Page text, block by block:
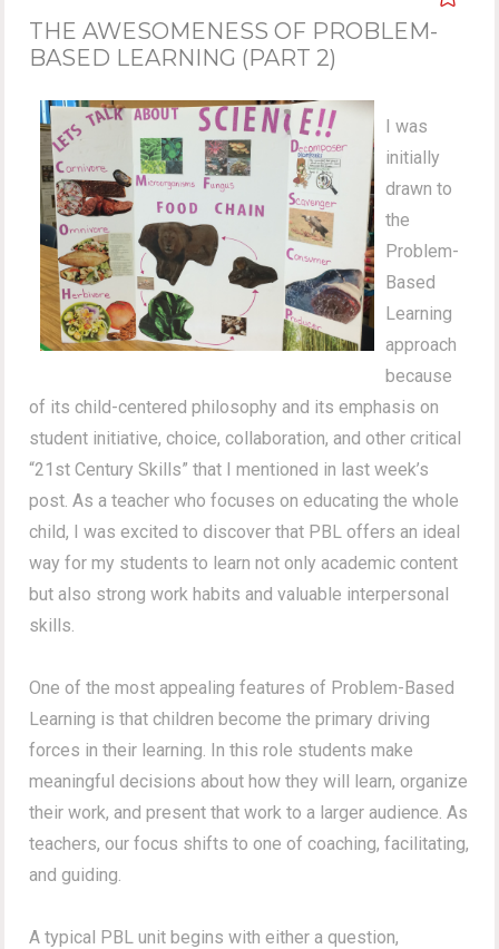
THE AWESOMENESS OF PROBLEM-
BASED LEARNING (PART 2)
I was
initially
drawn to
the
Problem-
Based
Learning
approach
because
of its child-centered philosophy and its emphasis on
student initiative, choice, collaboration, and other critical
“21st Century Skills” that I mentioned in last week’s
post. As a teacher who focuses on educating the whole
child, I was excited to discover that PBL offers an ideal
way for my students to learn not only academic content
but also strong work habits and valuable interpersonal
skills.
One of the most appealing features of Problem-Based
Learning is that children become the primary driving
forces in their learning. In this role students make
meaningful decisions about how they will learn, organize
their work, and present that work to a larger audience. As
teachers, our focus shifts to one of coaching, facilitating,
and guiding.
A typical PBL unit begins with either a question,